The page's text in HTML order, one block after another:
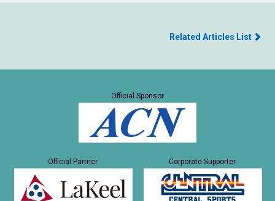
Related Articles List
Official Sponsor
Official Partner Corporate Supporter